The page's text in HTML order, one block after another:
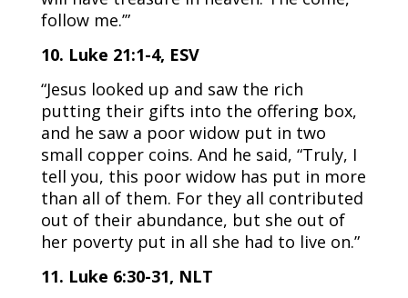
follow me.’”
10. Luke 21:1-4, ESV
“Jesus looked up and saw the rich
putting their gifts into the offering box,
and he saw a poor widow put in two
small copper coins. And he said, “Truly, I
tell you, this poor widow has put in more
than all of them. For they all contributed
out of their abundance, but she out of
her poverty put in all she had to live on.”
11. Luke 6:30-31, NLT